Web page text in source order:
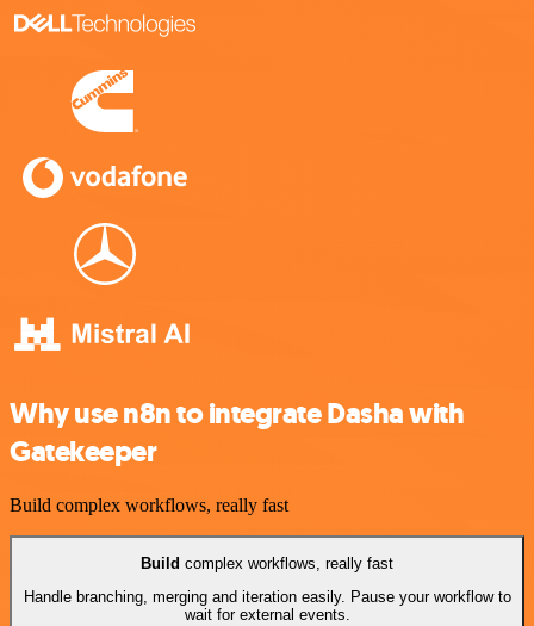
Why use n8n to integrate Dasha with
Gatekeeper
Build complex workflows, really fast
Build complex workflows, really fast
Handle branching, merging and iteration easily. Pause your workflow to
wait for external events.